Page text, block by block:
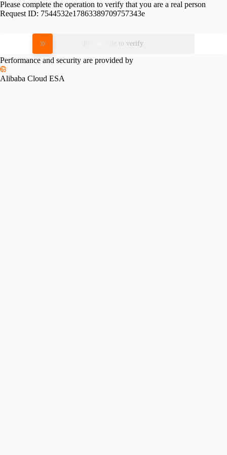
Please complete the operation to verify that you are a real person
Request ID: 7544532e17863389709757343e
Please slide to verify
Performance and security are provided by
Alibaba Cloud ESA